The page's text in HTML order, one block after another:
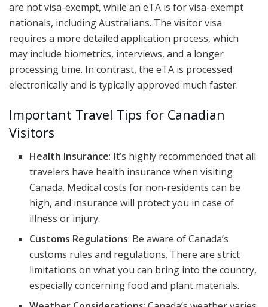
are not visa-exempt, while an eTA is for visa-exempt
nationals, including Australians. The visitor visa
requires a more detailed application process, which
may include biometrics, interviews, and a longer
processing time. In contrast, the eTA is processed
electronically and is typically approved much faster.
Important Travel Tips for Canadian
Visitors
Health Insurance: It’s highly recommended that all
travelers have health insurance when visiting
Canada. Medical costs for non-residents can be
high, and insurance will protect you in case of
illness or injury.
Customs Regulations: Be aware of Canada’s
customs rules and regulations. There are strict
limitations on what you can bring into the country,
especially concerning food and plant materials.